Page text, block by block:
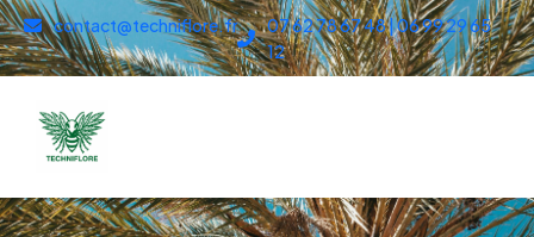
contact@techniflore.fr
07 62 78 67 48 | 06 99 29 65
12